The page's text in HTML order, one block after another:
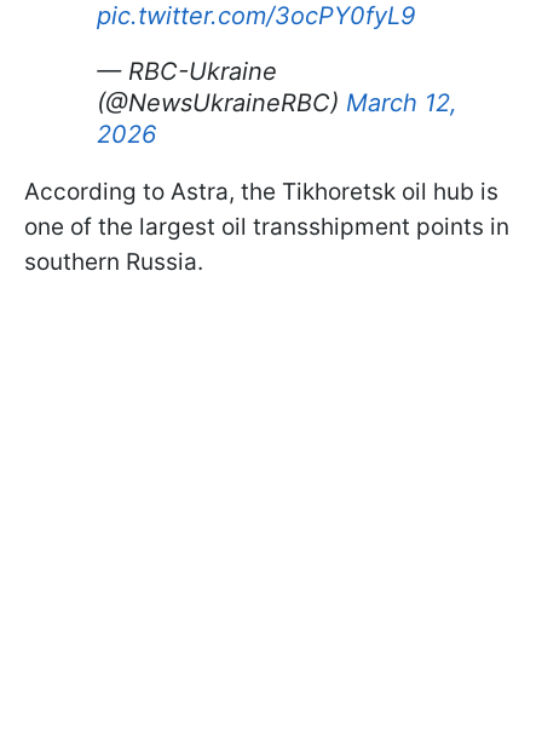
pic.twitter.com/3ocPY0fyL9
— RBC-Ukraine
(@NewsUkraineRBC) March 12,
2026
According to Astra, the Tikhoretsk oil hub is
one of the largest oil transshipment points in
southern Russia.